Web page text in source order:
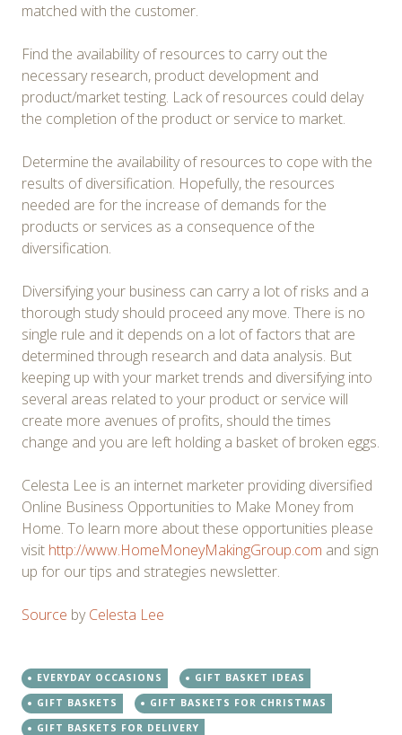
matched with the customer.
Find the availability of resources to carry out the
necessary research, product development and
product/market testing. Lack of resources could delay
the completion of the product or service to market.
Determine the availability of resources to cope with the
results of diversification. Hopefully, the resources
needed are for the increase of demands for the
products or services as a consequence of the
diversification.
Diversifying your business can carry a lot of risks and a
thorough study should proceed any move. There is no
single rule and it depends on a lot of factors that are
determined through research and data analysis. But
keeping up with your market trends and diversifying into
several areas related to your product or service will
create more avenues of profits, should the times
change and you are left holding a basket of broken eggs.
Celesta Lee is an internet marketer providing diversified
Online Business Opportunities to Make Money from
Home. To learn more about these opportunities please
visit http://www.HomeMoneyMakingGroup.com and sign
up for our tips and strategies newsletter.
Source byCelesta Lee
EVERYDAY OCCASIONS
GIFT BASKET IDEAS
GIFT BASKETS
GIFT BASKETS FOR CHRISTMAS
GIFT BASKETS FOR DELIVERY